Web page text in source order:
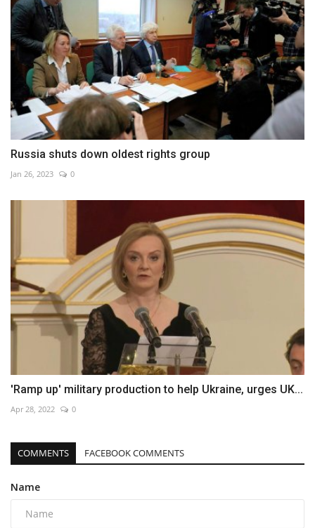
Russia shuts down oldest rights group
Jan 26, 2023 0
'Ramp up' military production to help Ukraine, urges UK...
Apr 28, 2022 0
COMMENTS FACEBOOK COMMENTS
Name